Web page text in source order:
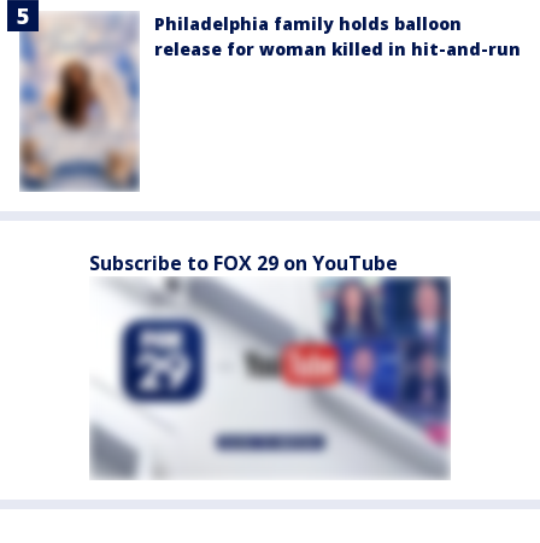
Philadelphia family holds balloon
release for woman killed in hit-and-run
Subscribe to FOX 29 on YouTube